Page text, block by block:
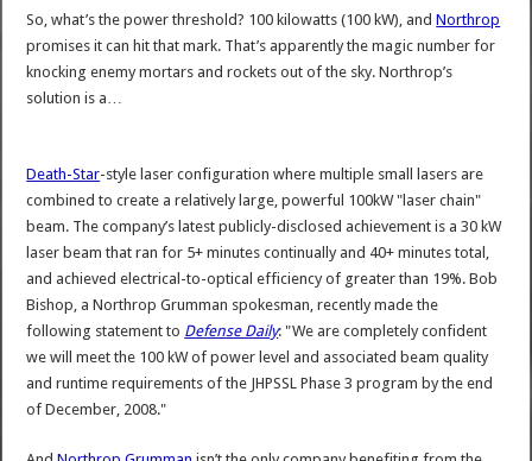
So, what’s the power threshold? 100 kilowatts (100 kW), andNorthrop
promises it can hit that mark. That’s apparently the magic number for
knocking enemy mortars and rockets out of the sky. Northrop’s
solution is a…
Death-Star-style laser configuration where multiple small lasers are
combined to create a relatively large, powerful 100kW "laser chain"
beam. The company’s latest publicly-disclosed achievement is a 30 kW
laser beam that ran for 5+ minutes continually and 40+ minutes total,
and achieved electrical-to-optical efficiency of greater than 19%. Bob
Bishop, a Northrop Grumman spokesman, recently made the
following statement to Defense Daily: "We are completely confident
we will meet the 100 kW of power level and associated beam quality
and runtime requirements of the JHPSSL Phase 3 program by the end
of December, 2008."